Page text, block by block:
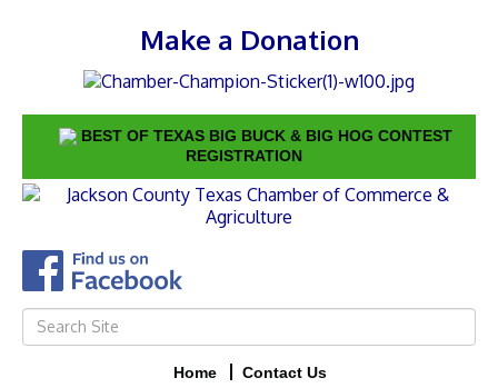
Make a Donation
BEST OF TEXAS BIG BUCK & BIG HOG CONTEST
REGISTRATION
Home Contact Us